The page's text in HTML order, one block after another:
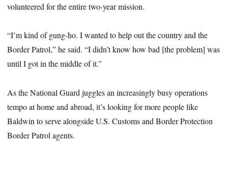
volunteered for the entire two-year mission.
“I’m kind of gung-ho. I wanted to help out the country and the
Border Patrol,” he said. “I didn’t know how bad [the problem] was
until I got in the middle of it.”
As the National Guard juggles an increasingly busy operations
tempo at home and abroad, it’s looking for more people like
Baldwin to serve alongside U.S. Customs and Border Protection
Border Patrol agents.